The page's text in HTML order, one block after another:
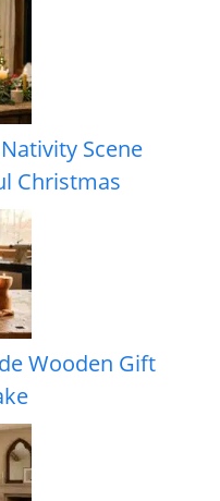
Scene
Christmas
Wooden Gift